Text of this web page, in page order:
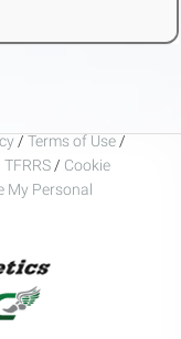
/ Terms of Use /
/ Cookie
My Personal